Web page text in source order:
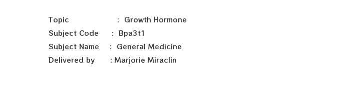
Topic : Growth Hormone
Subject Code : Bpa3t1
Subject Name : General Medicine
Delivered by : Marjorie Miraclin